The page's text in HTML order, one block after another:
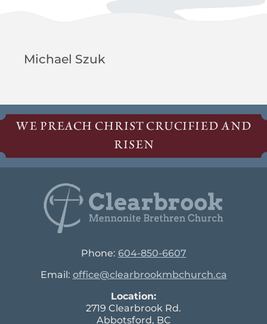
Michael Szuk
WE PREACH CHRIST CRUCIFIED AND
RISEN
Phone: 604-850-6607
Email: office@clearbrookmbchurch.ca
Location:
2719 Clearbrook Rd.
Abbotsford, BC